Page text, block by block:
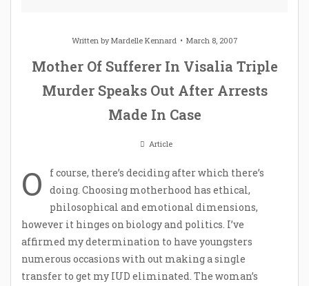
Written byMardelle Kennard March 8, 2007
Mother Of Sufferer In Visalia Triple
Murder Speaks Out After Arrests
Made In Case
Article
O
f course, there’s deciding after which there’s
doing. Choosing motherhood has ethical,
philosophical and emotional dimensions,
however it hinges on biology and politics. I’ve
affirmed my determination to have youngsters
numerous occasions with out making a single
transfer to get my IUD eliminated. The woman’s